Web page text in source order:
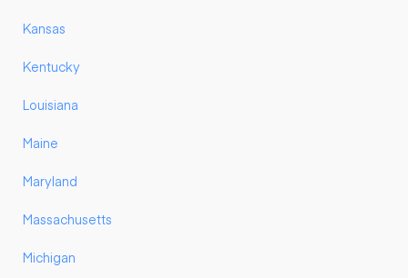
Kansas
Kentucky
Louisiana
Maine
Maryland
Massachusetts
Michigan